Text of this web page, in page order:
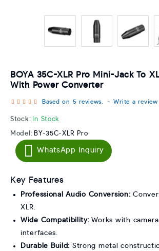
BOYA 35C-XLR Pro Mini-Jack To
With Power Converter
Stock: In Stock
Model: BY-35C-XLR Pro
Based on 5 reviews. - Write a review
WhatsApp Inquiry
Key Features
Professional Audio Conversion:
XLR.
Wide Compatibility: Works with
interfaces.
Durable Build: Strong metal